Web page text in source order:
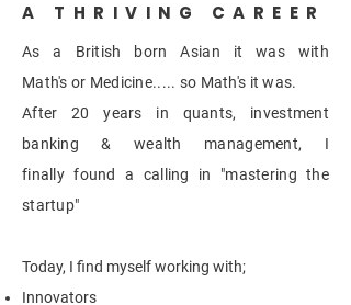
A THRIVING CAREER
As a British born Asian it was with
Math's or Medicine..... so Math's it was.
After 20 years in quants, investment
banking &
wealth management, I
finally found a calling in "mastering the
startup"
Today, I find myself working with;
Innovators